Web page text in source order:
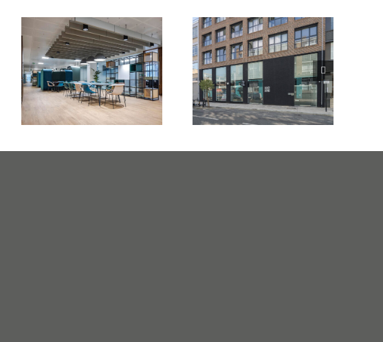
Insurance
Company London
E3
102 -108 Clifton
Street